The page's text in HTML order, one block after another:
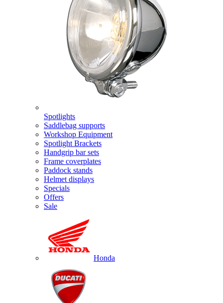
Spotlights
Saddlebag supports
Workshop Equipment
Spotlight Brackets
Handgrip bar sets
Frame coverplates
Paddock stands
Helmet displays
Specials
Offers
Sale
Honda